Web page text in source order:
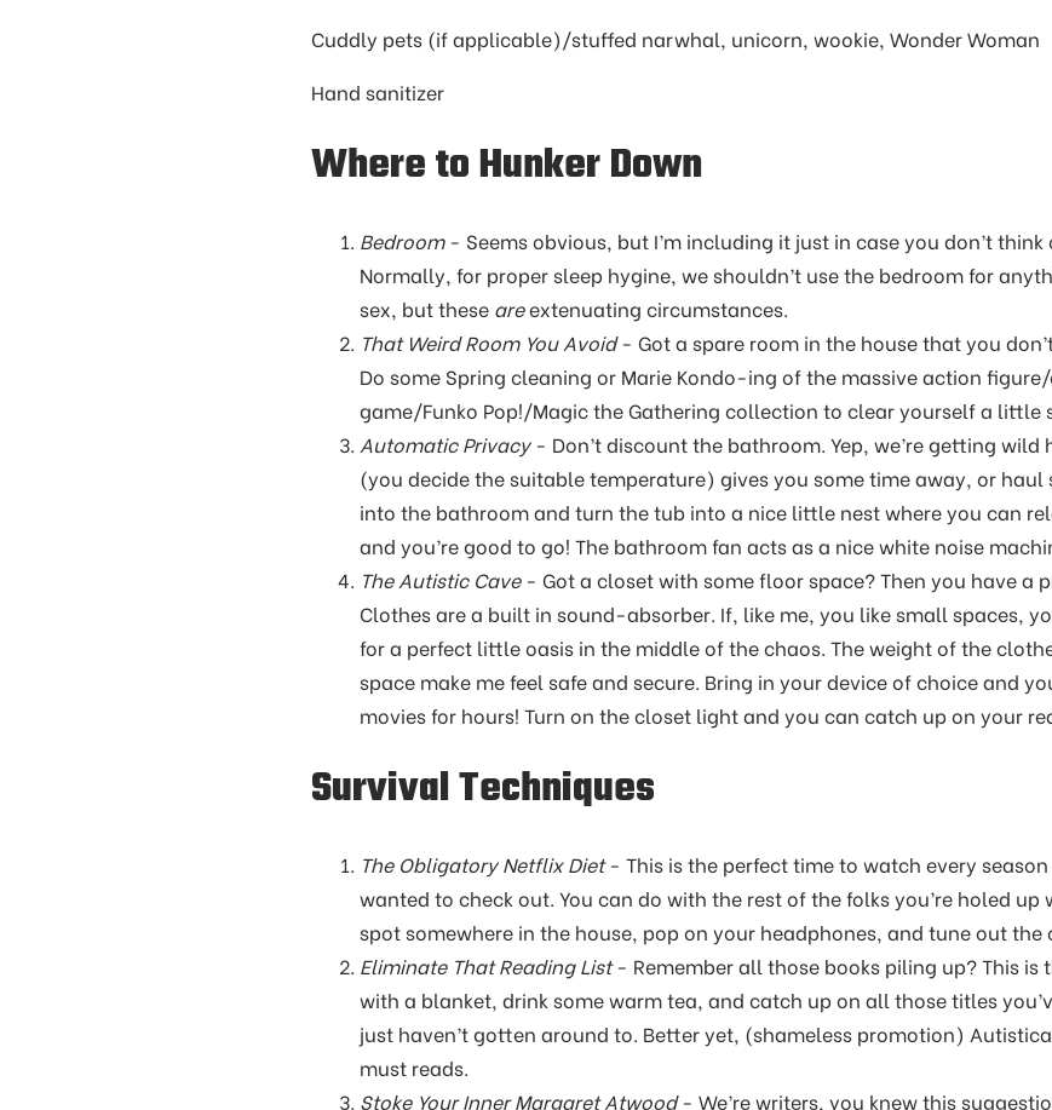
Cuddly pets (if applicable)/stuffed narwhal, unicorn, wookie, Wonder Woman
Hand sanitizer
Where to Hunker Down
Bedroom- Seems obvious, but I’m including it just in case you don’t
Normally, for proper sleep hygine, we shouldn’t use the bedroom for
sex, but these areextenuating circumstances.
That Weird Room You Avoid- Got a spare room in the house that you
Do some Spring cleaning or Marie Kondo-ing of the massive action
game/Funko Pop!/Magic the Gathering collection to clear yourself a little
Automatic Privacy- Don’t discount the bathroom. Yep, we’re getting wild
(you decide the suitable temperature) gives you some time away, or
into the bathroom and turn the tub into a nice little nest where you can
and you’re good to go! The bathroom fan acts as a nice white noise
The Autistic Cave- Got a closet with some floor space? Then you have a
Clothes are a built in sound-absorber. If, like me, you like small spaces,
for a perfect little oasis in the middle of the chaos. The weight of the
space make me feel safe and secure. Bring in your device of choice and
movies for hours! Turn on the closet light and you can catch up on your
Survival Techniques
The Obligatory Netflix Diet- This is the perfect time to watch every
wanted to check out. You can do with the rest of the folks you’re holed
spot somewhere in the house, pop on your headphones, and tune out the
Eliminate That Reading List- Remember all those books piling up? This is
with a blanket, drink some warm tea, and catch up on all those titles
just haven’t gotten around to. Better yet, (shameless promotion)
must reads.
Stoke Your Inner Margaret Atwood- We’re writers, you knew this